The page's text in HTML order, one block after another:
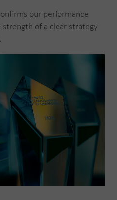
our performance
of a clear strategy